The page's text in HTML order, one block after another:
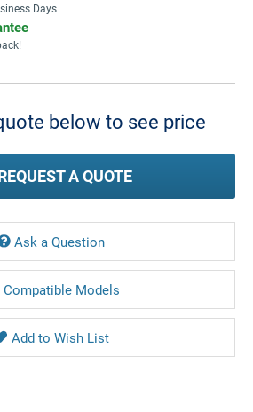
Days
below to see price
A QUOTE
Ask a Question
Compatible Models